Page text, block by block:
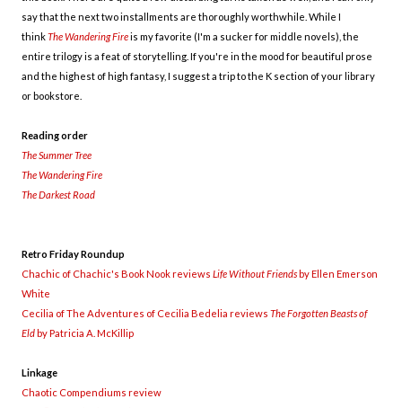
say that the next two installments are thoroughly worthwhile. While I
thinkThe Wandering Fireis my favorite (I'm a sucker for middle novels), the
entire trilogy is a feat of storytelling. If you're in the mood for beautiful prose
and the highest of high fantasy, I suggest a trip to the K section of your library
or bookstore.
Reading order
The Summer Tree
The Wandering Fire
The Darkest Road
Retro Friday Roundup
Chachic of Chachic's Book Nook reviews Life Without Friends by Ellen Emerson
White
Cecilia of The Adventures of Cecilia Bedelia reviews The Forgotten Beasts of
Eld by Patricia A. McKillip
Linkage
Chaotic Compendiums review